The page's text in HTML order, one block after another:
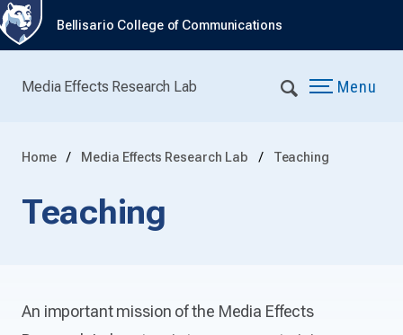
Bellisario College of Communications
Media Effects Research Lab Menu
Home Media Effects Research Lab Teaching
Teaching
An important mission of the Media Effects